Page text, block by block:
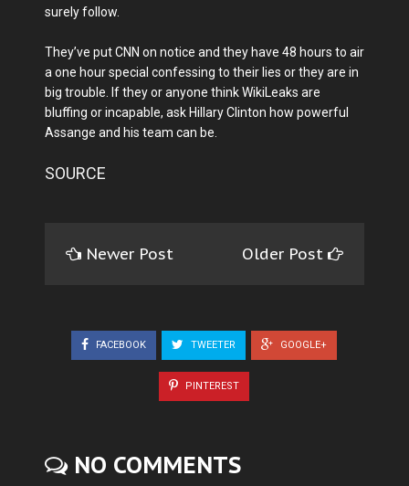
surely follow.
They’ve put CNN on notice and they have 48 hours to air
a one hour special confessing to their lies or they are in
big trouble. If they or anyone think WikiLeaks are
bluffing or incapable, ask Hillary Clinton how powerful
Assange and his team can be.
SOURCE
Newer Post Older Post
FACEBOOK TWEETER GOOGLE+
PINTEREST
NO COMMENTS